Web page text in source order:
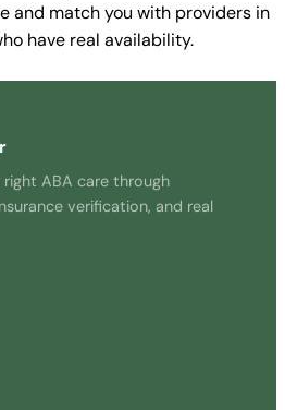
and match you with providers in
have real availability.
ABA care through
verification, and real